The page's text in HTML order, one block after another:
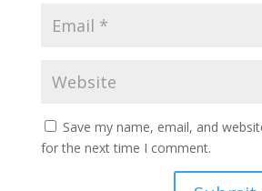
Save my name, email, and
for the next time I comment.